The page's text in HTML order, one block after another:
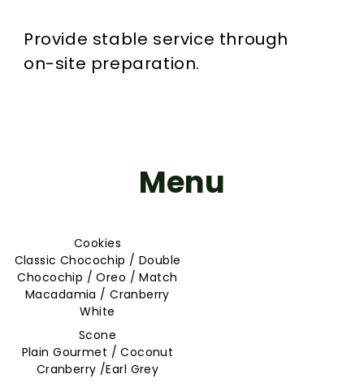
Provide stable service through
on-site preparation.
Menu
Cookies
Classic Chocochip / Double
Chocochip / Oreo / Match
Macadamia / Cranberry
White
Scone
Plain Gourmet / Coconut
Cranberry /Earl Grey